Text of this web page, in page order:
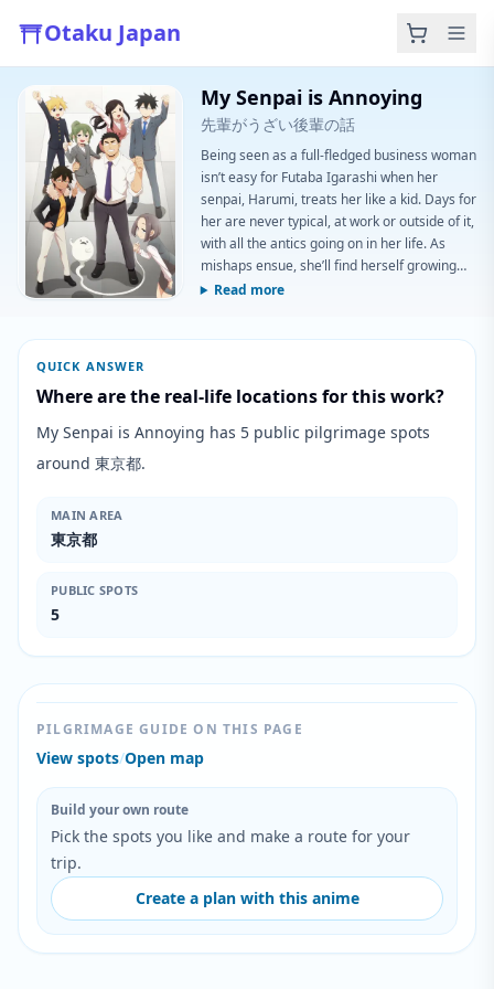
Otaku Japan
My Senpai is Annoying
先輩がうざい後輩の話
Being seen as a full-fledged business woman
isn’t easy for Futaba Igarashi when her
senpai, Harumi, treats her like a kid. Days for
her are never typical, at work or outside of it,
with all the antics going on in her life. As
mishaps ensue, she’ll find herself growing
closer with her loudmouth senpai. Maybe
Read more
QUICK ANSWER
Where are the real-life locations for this work?
My Senpai is Annoying has 5 public pilgrimage spots
around 東京都.
MAIN AREA
東京都
PUBLIC SPOTS
5
PILGRIMAGE GUIDE ON THIS PAGE
View spots/Open map
Build your own route
Pick the spots you like and make a route for your
trip.
Create a plan with this anime